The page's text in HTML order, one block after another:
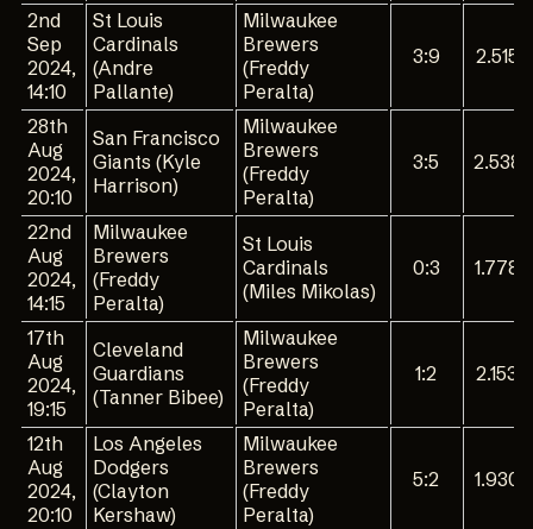
2nd
Sep
2024,
14:10
St Louis
Cardinals
(Andre
Pallante)
Milwaukee
Brewers
(Freddy
Peralta)
3:9 2.515
28th
Aug
2024,
20:10
San Francisco
Giants (Kyle
Harrison)
Milwaukee
Brewers
(Freddy
Peralta)
3:5 2.538
22nd
Aug
2024,
14:15
Milwaukee
Brewers
(Freddy
Peralta)
St Louis
Cardinals
(Miles Mikolas)
0:3 1.778
17th
Aug
2024,
19:15
Cleveland
Guardians
(Tanner Bibee)
Milwaukee
Brewers
(Freddy
Peralta)
1:2 2.153
12th
Aug
2024,
20:10
Los Angeles
Dodgers
(Clayton
Kershaw)
Milwaukee
Brewers
(Freddy
Peralta)
5:2 1.930